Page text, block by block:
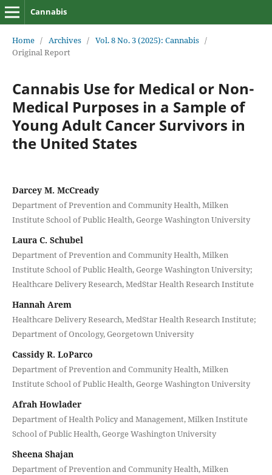
Cannabis
Home / Archives / Vol. 8 No. 3 (2025): Cannabis /
Original Report
Cannabis Use for Medical or Non-
Medical Purposes in a Sample of
Young Adult Cancer Survivors in
the United States
Darcey M. McCready
Department of Prevention and Community Health, Milken
Institute School of Public Health, George Washington University
Laura C. Schubel
Department of Prevention and Community Health, Milken
Institute School of Public Health, George Washington University;
Healthcare Delivery Research, MedStar Health Research Institute
Hannah Arem
Healthcare Delivery Research, MedStar Health Research Institute;
Department of Oncology, Georgetown University
Cassidy R. LoParco
Department of Prevention and Community Health, Milken
Institute School of Public Health, George Washington University
Afrah Howlader
Department of Health Policy and Management, Milken Institute
School of Public Health, George Washington University
Sheena Shajan
Department of Prevention and Community Health, Milken